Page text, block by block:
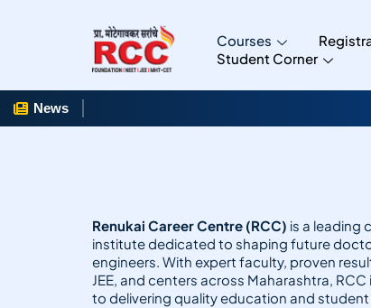
Courses
Student Corner
News
Renukai Career Centre (RCC) is a leading
institute dedicated to shaping future
engineers. With expert faculty, proven
JEE, and centers across Maharashtra,
to delivering quality education and